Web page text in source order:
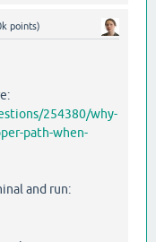
points)
254380/why-
path-when-
and run: